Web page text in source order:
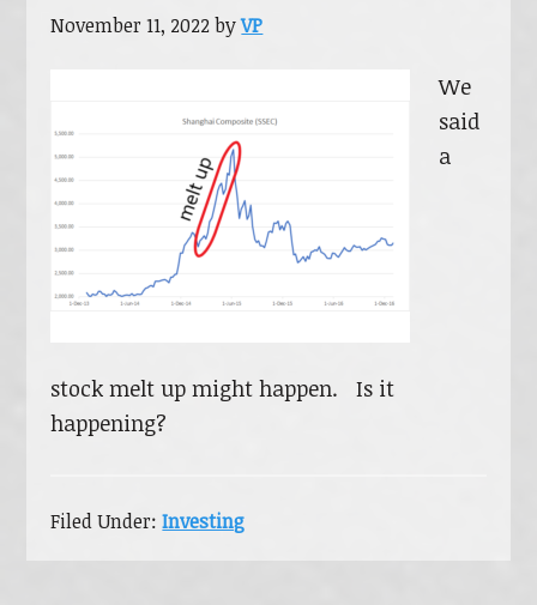
November 11, 2022byVP
We
said
a
stock melt up might happen. Is it
happening?
Filed Under:Investing